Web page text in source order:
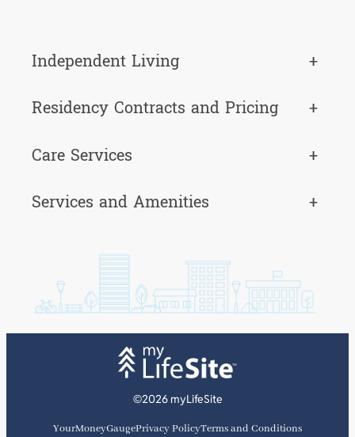
Independent Living
+
Residency Contracts and Pricing
+
Care Services
+
Services and Amenities
+
©2026 myLifeSite
YourMoneyGaugePrivacy PolicyTerms and Conditions